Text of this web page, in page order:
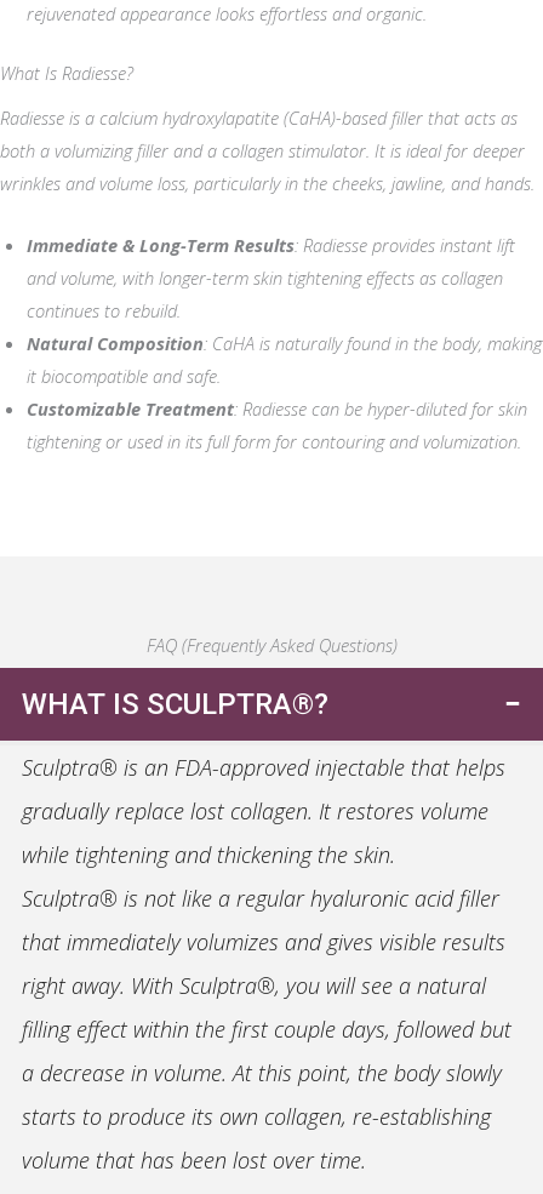
rejuvenated appearance looks effortless and organic.
What Is Radiesse?
Radiesse is a calcium hydroxylapatite (CaHA)-based filler that acts as
both a volumizing filler and a collagen stimulator. It is ideal for deeper
wrinkles and volume loss, particularly in the cheeks, jawline, and hands.
Immediate & Long-Term Results: Radiesse provides instant lift
and volume, with longer-term skin tightening effects as collagen
continues to rebuild.
Natural Composition: CaHA is naturally found in the body, making
it biocompatible and safe.
Customizable Treatment: Radiesse can be hyper-diluted for skin
tightening or used in its full form for contouring and volumization.
FAQ (Frequently Asked Questions)
WHAT IS SCULPTRA®?
Sculptra® is an FDA-approved injectable that helps
gradually replace lost collagen. It restores volume
while tightening and thickening the skin.
Sculptra® is not like a regular hyaluronic acid filler
that immediately volumizes and gives visible results
right away. With Sculptra®, you will see a natural
filling effect within the first couple days, followed but
a decrease in volume. At this point, the body slowly
starts to produce its own collagen, re-establishing
volume that has been lost over time.